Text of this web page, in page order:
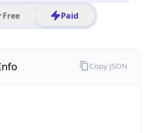
Free Paid
Copy JSON